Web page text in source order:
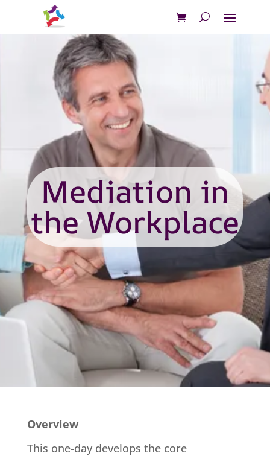
Mediation in
the Workplace
Overview
This one-day develops the core